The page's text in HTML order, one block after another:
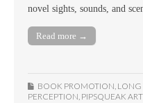
novel sights, sounds, and
Read more →
BOOK PROMOTION, LONG
PERCEPTION, PIPSQUEAK